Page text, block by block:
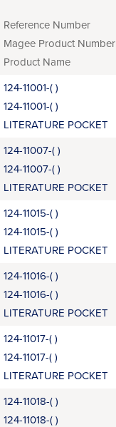
Reference Number
Magee Product Number
Product Name
124-11001-( )
124-11001-( )
LITERATURE POCKET
124-11007-( )
124-11007-( )
LITERATURE POCKET
124-11015-( )
124-11015-( )
LITERATURE POCKET
124-11016-( )
124-11016-( )
LITERATURE POCKET
124-11017-( )
124-11017-( )
LITERATURE POCKET
124-11018-( )
124-11018-( )